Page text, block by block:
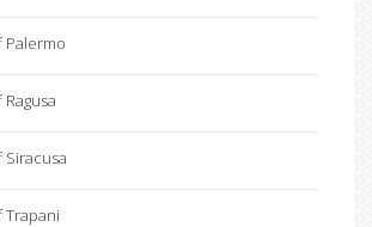
Palermo
Siracusa
Trapani